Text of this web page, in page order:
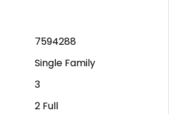
7594288
Single Family
3
2 Full